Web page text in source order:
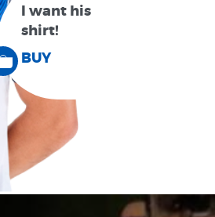
I want his
shirt!
BUY